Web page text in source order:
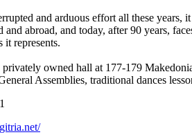
and arduous effort all these years,
and abroad, and today, after 90 years,
it represents.
privately owned hall at 177-179
Assemblies, traditional dances